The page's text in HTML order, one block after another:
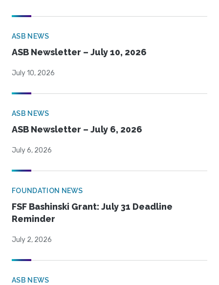
ASB NEWS
ASB Newsletter – July 10, 2026
July 10, 2026
ASB NEWS
ASB Newsletter – July 6, 2026
July 6, 2026
FOUNDATION NEWS
FSF Bashinski Grant: July 31 Deadline
Reminder
July 2, 2026
ASB NEWS